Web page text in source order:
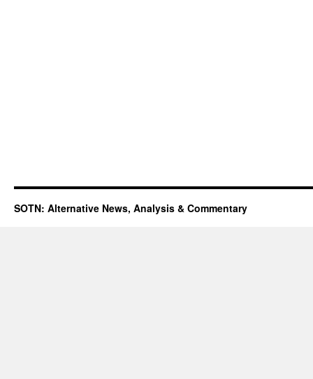
SOTN: Alternative News, Analysis & Commentary